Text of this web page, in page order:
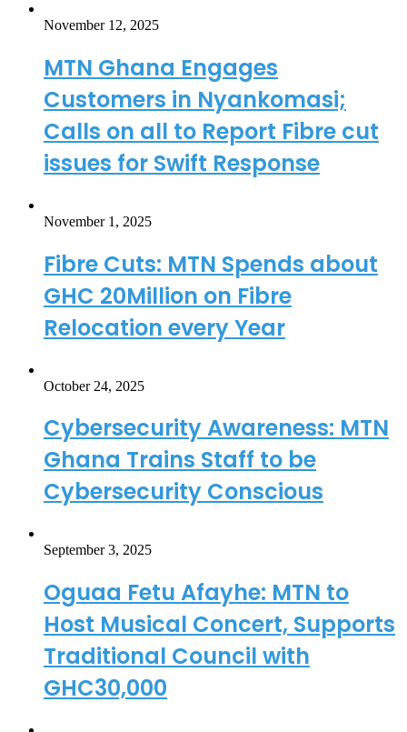
November 12, 2025
MTN Ghana Engages
Customers in Nyankomasi;
Calls on all to Report Fibre cut
issues for Swift Response
November 1, 2025
Fibre Cuts: MTN Spends about
GHC 20Million on Fibre
Relocation every Year
October 24, 2025
Cybersecurity Awareness: MTN
Ghana Trains Staff to be
Cybersecurity Conscious
September 3, 2025
Oguaa Fetu Afayhe: MTN to
Host Musical Concert, Supports
Traditional Council with
GHC30,000